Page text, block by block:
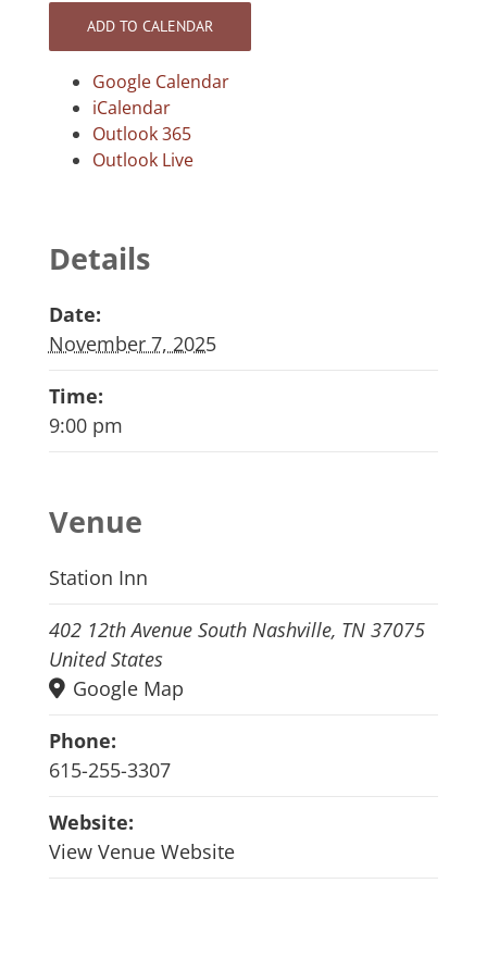
ADD TO CALENDAR
Google Calendar
iCalendar
Outlook 365
Outlook Live
Details
Date:
November 7, 2025
Time:
9:00 pm
Venue
Station Inn
402 12th Avenue South Nashville, TN 37075
United States
Google Map
Phone:
615-255-3307
Website:
View Venue Website